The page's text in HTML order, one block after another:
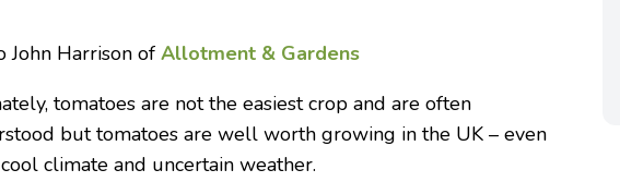
John Harrison ofAllotment & Gardens
tomatoes are not the easiest crop and are often
but tomatoes are well worth growing in the UK – even
climate and uncertain weather.